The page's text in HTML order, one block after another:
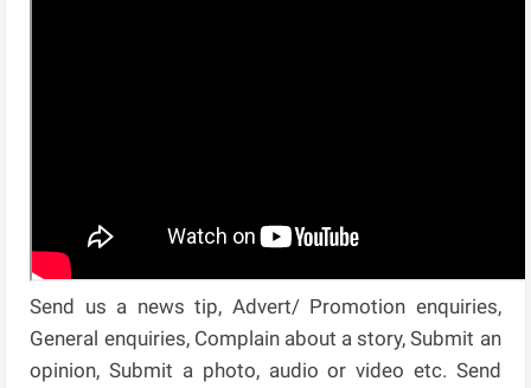
Send us a news tip, Advert/ Promotion enquiries,
General enquiries, Complain about a story, Submit an
opinion, Submit a photo, audio or video etc. Send